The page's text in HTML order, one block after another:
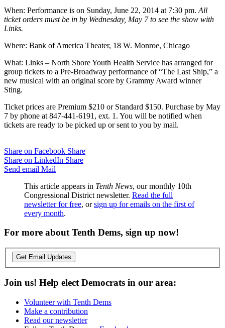
When: Performance is on Sunday, June 22, 2014 at 7:30 pm. All
ticket orders must be in by Wednesday, May 7 to see the show with
Links.
Where: Bank of America Theater, 18 W. Monroe, Chicago
What: Links – North Shore Youth Health Service has arranged for
group tickets to a Pre-Broadway performance of “The Last Ship,” a
new musical with an original score by Grammy Award winner
Sting.
Ticket prices are Premium $210 or Standard $150. Purchase by May
7 by phone at 847-441-6191, ext. 1. You will be notified when
tickets are ready to be picked up or sent to you by mail.
Share on Facebook Share
Share on LinkedIn Share
Send email Mail
This article appears in Tenth News, our monthly 10th
Congressional District newsletter. Read the full
newsletter for free, orsign up for emails on the first of
every month.
For more about Tenth Dems, sign up now!
Get Email Updates
Join us! Help elect Democrats in our area:
Volunteer with Tenth Dems
Make a contribution
Read our newsletter